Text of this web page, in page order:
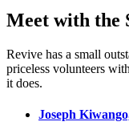
Meet with the
Revive has a small
priceless volunteers
it does.
Joseph